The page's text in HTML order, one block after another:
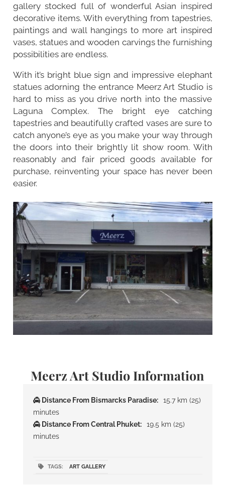
gallery stocked full of wonderful Asian inspired
decorative items. With everything from tapestries,
paintings and wall hangings to more art inspired
vases, statues and wooden carvings the furnishing
possibilities are endless.
With it’s bright blue sign and impressive elephant
statues adorning the entrance Meerz Art Studio is
hard to miss as you drive north into the massive
Laguna Complex. The bright eye catching
tapestries and beautifully crafted vases are sure to
catch anyone’s eye as you make your way through
the doors into their brightly lit show room. With
reasonably and fair priced goods available for
purchase, reinventing your space has never been
easier.
Meerz Art Studio Information
Distance From Bismarcks Paradise:
15.7 km (25)
minutes
Distance From Central Phuket:
19.5 km (25)
minutes
TAGS: ART GALLERY